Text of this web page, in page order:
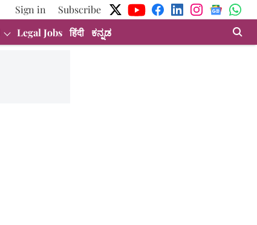
Sign in
Subscribe
Legal Jobs हिंदी ಕನ್ನಡ